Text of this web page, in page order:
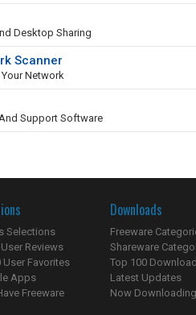
Desktop Sharing
Scanner
Network
Support Software
Selections
Reviews
User Favorites
Apps
Freeware
Downloads
Freeware
Shareware
Top 100
Latest Updates
Now